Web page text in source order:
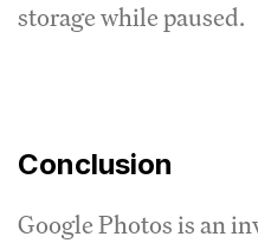
storage while paused.
Conclusion
Google Photos is an